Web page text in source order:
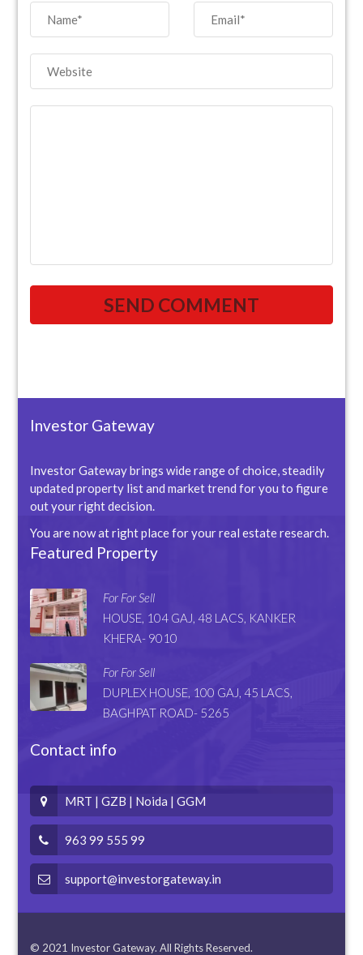
Investor Gateway
Investor Gateway brings wide range of choice, steadily
updated property list and market trend for you to figure
out your right decision.
You are now at right place for your real estate research.
Featured Property
For For Sell
HOUSE, 104 GAJ, 48 LACS, KANKER
KHERA- 9010
For For Sell
DUPLEX HOUSE, 100 GAJ, 45 LACS,
BAGHPAT ROAD- 5265
Contact info
MRT | GZB | Noida | GGM
963 99 555 99
support@investorgateway.in
© 2021 Investor Gateway. All Rights Reserved.